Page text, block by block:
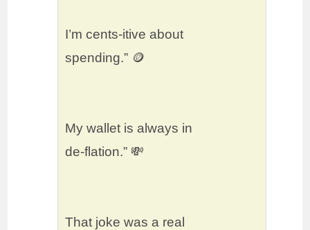
I’m cents-itive about
spending.” 🪙
My wallet is always in
de-flation.” 💸
That joke was a real